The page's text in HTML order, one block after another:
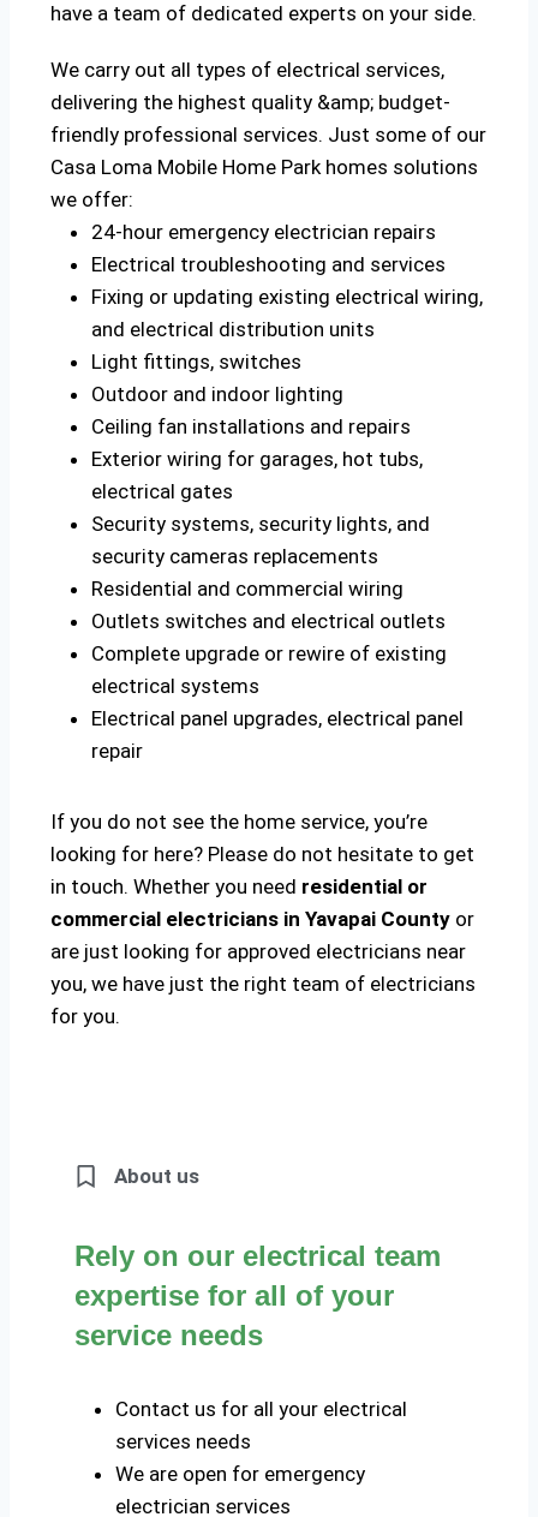
have a team of dedicated experts on your side.
We carry out all types of electrical services,
delivering the highest quality &amp; budget-
friendly professional services. Just some of our
Casa Loma Mobile Home Park homes solutions
we offer:
24-hour emergency electrician repairs
Electrical troubleshooting and services
Fixing or updating existing electrical wiring,
and electrical distribution units
Light fittings, switches
Outdoor and indoor lighting
Ceiling fan installations and repairs
Exterior wiring for garages, hot tubs,
electrical gates
Security systems, security lights, and
security cameras replacements
Residential and commercial wiring
Outlets switches and electrical outlets
Complete upgrade or rewire of existing
electrical systems
Electrical panel upgrades, electrical panel
repair
If you do not see the home service, you’re
looking for here? Please do not hesitate to get
in touch. Whether you need residential or
commercial electricians in Yavapai County or
are just looking for approved electricians near
you, we have just the right team of electricians
for you.
About us
Rely on our electrical team
expertise for all of your
service needs
Contact us for all your electrical
services needs
We are open for emergency
electrician services